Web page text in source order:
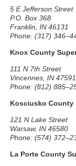
5 E Jefferson Street
P.O. Box 368
Franklin, IN 46131
Phone: (317)
Knox County
111 N 7th Street
Vincennes, IN 47591
Phone: (812)
Kosciusko County
121 N Lake Street
Warsaw, IN 46580
Phone: (574)
La Porte County